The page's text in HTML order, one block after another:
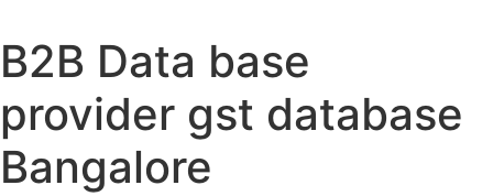
B2B Data base
provider gst database
Bangalore